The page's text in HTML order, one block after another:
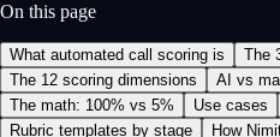
On this page
What automated call scoring is
The
The 12 scoring dimensions
AI vs
The math: 100% vs 5%
Use cases
Rubric templates by stage
How